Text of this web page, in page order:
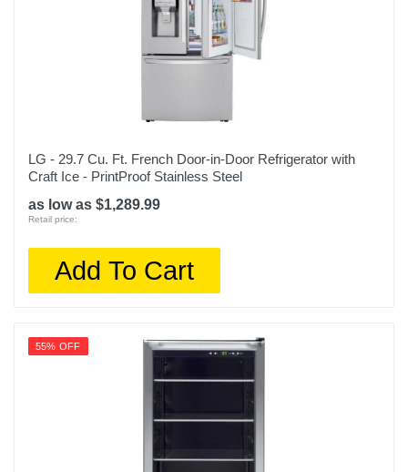
LG - 29.7 Cu. Ft. French Door-in-Door Refrigerator with
Craft Ice - PrintProof Stainless Steel
as low as $1,289.99
Retail price:
Add To Cart
55% OFF